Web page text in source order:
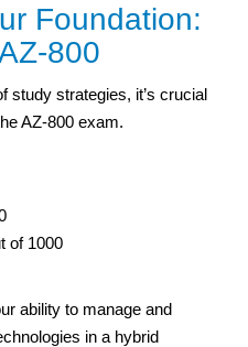
Foundation:
800
study strategies, it’s crucial
AZ-800 exam.
of 1000
ability to manage and
in a hybrid